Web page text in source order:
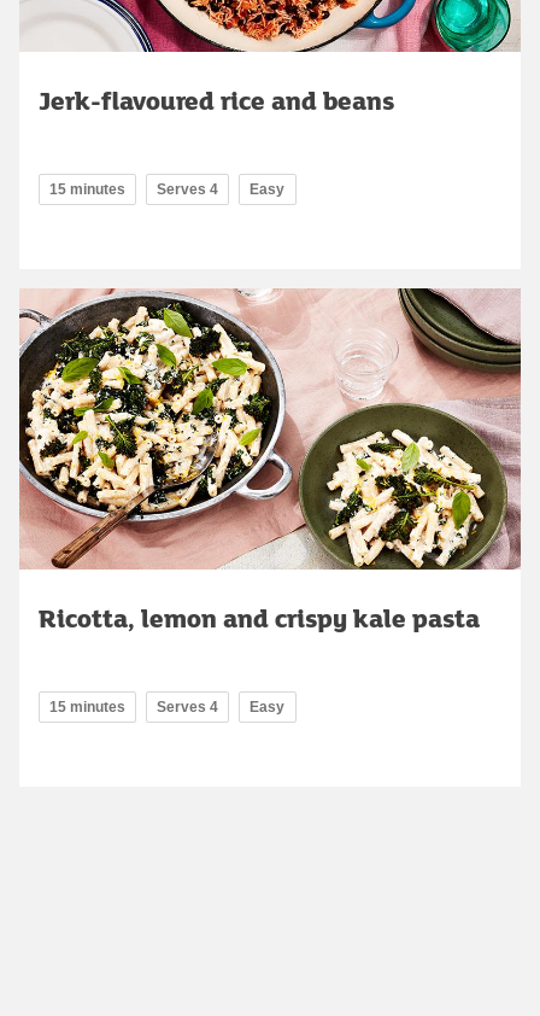
Jerk-flavoured rice and beans
15 minutes Serves 4 Easy
Ricotta, lemon and crispy kale pasta
15 minutes Serves 4 Easy